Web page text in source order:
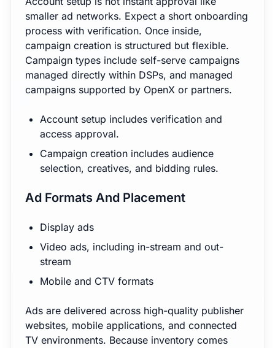
smaller ad networks. Expect a short onboarding
process with verification. Once inside,
campaign creation is structured but flexible.
Campaign types include self-serve campaigns
managed directly within DSPs, and managed
campaigns supported by OpenX or partners.
Account setup includes verification and
access approval.
Campaign creation includes audience
selection, creatives, and bidding rules.
Ad Formats And Placement
Display ads
Video ads, including in-stream and out-
stream
Mobile and CTV formats
Ads are delivered across high-quality publisher
websites, mobile applications, and connected
TV environments. Because inventory comes